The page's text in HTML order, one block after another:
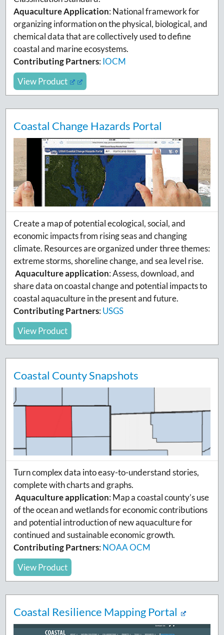
Aquaculture Application: National framework for
organizinginformation on the physical, biological, and
chemical data that are collectively used to define
coastal and marine ecosystems.
Contributing Partners: IOCM
View Product
Coastal Change Hazards Portal
Create a map of potential ecological, social, and
economic impacts from rising seas and changing
climate. Resources are organized under three themes:
extreme storms, shoreline change, and sea level rise.
Aquaculture application:Assess, download, and
share data on coastal change and potential impacts to
coastal aquaculture in the present and future.
Contributing Partners: USGS
View Product
Coastal County Snapshots
Turn complex data into easy-to-understand stories,
complete with charts and graphs.
Aquaculture application: Map a coastal county’s use
of the ocean and wetlands for economic contributions
and potential introduction of new aquaculture for
continued and sustainable economic growth.
Contributing Partners: NOAA OCM
View Product
Coastal Resilience Mapping Portal